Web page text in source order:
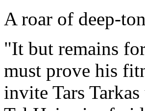
A roar of deep-
"It but remains
must prove his
invite Tars